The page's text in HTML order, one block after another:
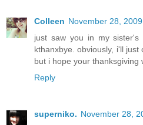
Colleen November 28,
just saw you in my sister's
kthanxbye. obviously, i'll
but i hope your thanksgiving
Reply
superniko. November 28,